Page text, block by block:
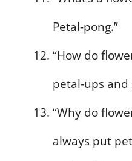
Petal-pong.”
“How do
petal-ups and
“Why do
always put